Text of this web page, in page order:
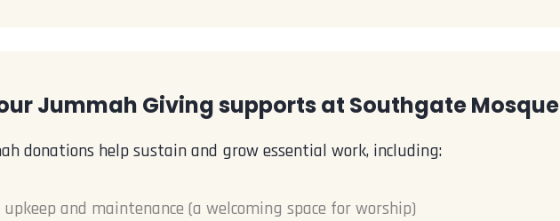
Jummah Giving supports at Southgate Mosque
donations help sustain and grow essential work, including:
and maintenance (a welcoming space for worship)